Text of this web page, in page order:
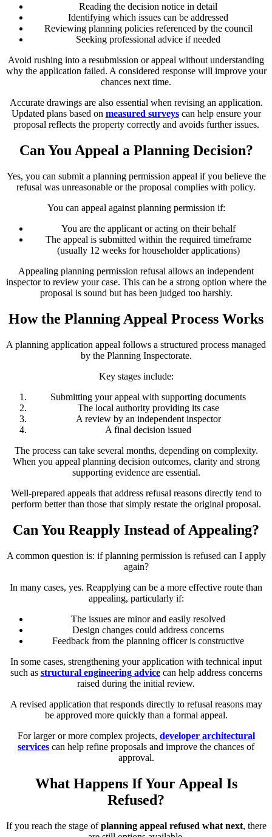
Reading the decision notice in detail
Identifying which issues can be addressed
Reviewing planning policies referenced by the council
Seeking professional advice if needed
Avoid rushing into a resubmission or appeal without understanding
why the application failed. A considered response will improve your
chances next time.
Accurate drawings are also essential when revising an application.
Updated plans based on measured surveyscan help ensure your
proposal reflects the property correctly and avoids further issues.
Can You Appeal a Planning Decision?
Yes, you can submit a planning permission appeal if you believe the
refusal was unreasonable or the proposal complies with policy.
You can appeal against planning permission if:
You are the applicant or acting on their behalf
The appeal is submitted within the required timeframe
(usually 12 weeks for householder applications)
Appealing planning permission refusal allows an independent
inspector to review your case. This can be a strong option where the
proposal is sound but has been judged too harshly.
How the Planning Appeal Process Works
A planning application appeal follows a structured process managed
by the Planning Inspectorate.
Key stages include:
Submitting your appeal with supporting documents
The local authority providing its case
A review by an independent inspector
A final decision issued
The process can take several months, depending on complexity.
When you appeal planning decision outcomes, clarity and strong
supporting evidence are essential.
Well-prepared appeals that address refusal reasons directly tend to
perform better than those that simply restate the original proposal.
Can You Reapply Instead of Appealing?
A common question is: if planning permission is refused can I apply
again?
In many cases, yes. Reapplying can be a more effective route than
appealing, particularly if:
The issues are minor and easily resolved
Design changes could address concerns
Feedback from the planning officer is constructive
In some cases, strengthening your application with technical input
such as structural engineering advicecan help address concerns
raised during the initial review.
A revised application that responds directly to refusal reasons may
be approved more quickly than a formal appeal.
For larger or more complex projects, developer architectural
services can help refine proposals and improve the chances of
approval.
What Happens If Your Appeal Is
Refused?
If you reach the stage ofplanning appeal refused what next, there